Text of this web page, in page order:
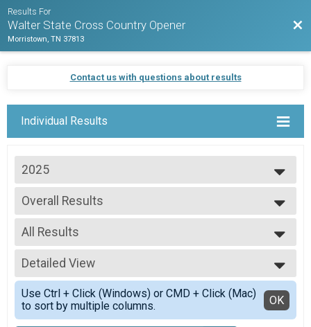
Results For
Walter State Cross Country Opener
Morristown, TN 37813
Contact us with questions about results
Individual Results
2025
2025
Overall Results
WSCC Mens
--- Select Results ---
Overall Results
WSCC Mens
Overall Results
WSCC Womens
Overall Results
WSCC MS Girls
Overall Results
All Results
All Results
Overall Winners
Detailed View
Simple View
Detailed View
Use Ctrl + Click (Windows) or CMD + Click (Mac)
to sort by multiple columns.
OK